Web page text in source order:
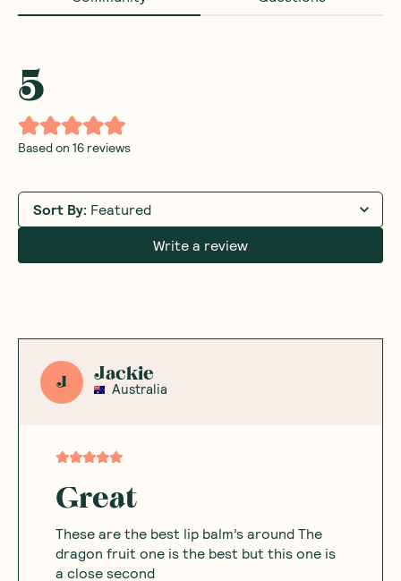
5
Based on 16 reviews
Sort By: Featured
Write a review
J Jackie
Australia
Great
These are the best lip balm’s around The
dragon fruit one is the best but this one is
a close second